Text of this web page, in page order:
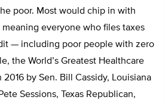
poor. Most would chip in with
everyone who files taxes
— including poor people with zero
the World’s Greatest Healthcare
by Sen. Bill Cassidy, Louisiana
Sessions, Texas Republican,